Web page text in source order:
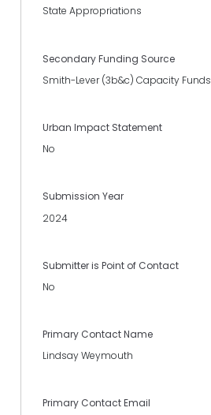
State Appropriations
Secondary Funding Source
Smith-Lever (3b&c) Capacity Funds
Urban Impact Statement
No
Submission Year
2024
Submitter is Point of Contact
No
Primary Contact Name
Lindsay Weymouth
Primary Contact Email